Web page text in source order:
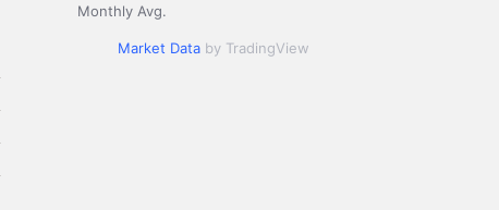
Monthly Avg.
Market Data by TradingView